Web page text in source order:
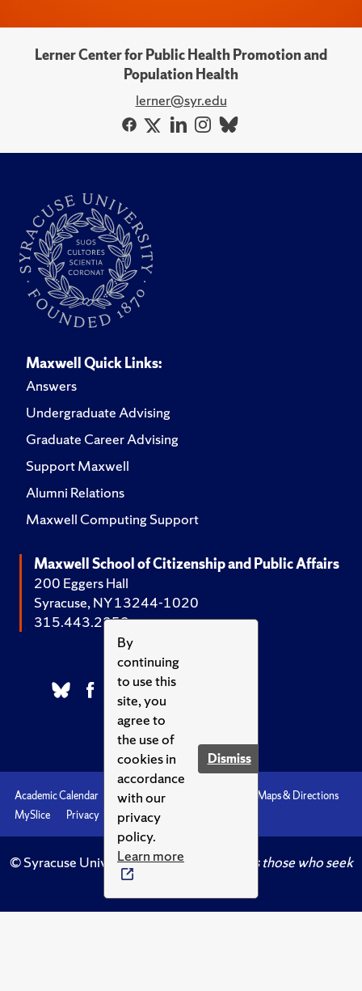
By
continuing
to use this
site, you
agree to
the use of
cookies in
accordance
with our
privacy
policy.
Learn more
Dismiss
Lerner Center for Public Health Promotion and
Population Health
lerner@syr.edu
Maxwell Quick Links:
Answers
Undergraduate Advising
Graduate Career Advising
Support Maxwell
Alumni Relations
Maxwell Computing Support
Maxwell School of Citizenship and Public Affairs
200 Eggers Hall
Syracuse, NY 13244-1020
315.443.2252
Academic Calendar Accessibility
Maps & Directions
MySlice
Privacy Syracuse U
© Syracuse University.Knowledge crowns those who seek